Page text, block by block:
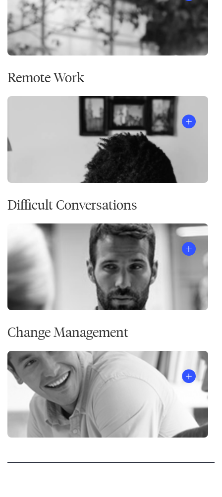
Remote Work
Difficult Conversations
Change Management